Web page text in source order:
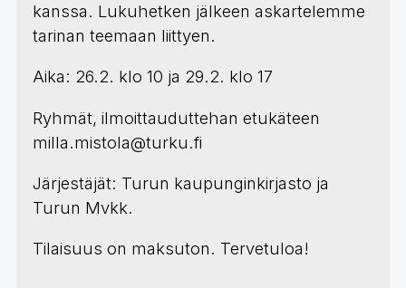
kanssa. Lukuhetken jälkeen askartelemme
tarinan teemaan liittyen.
Aika: 26.2. klo 10 ja 29.2. klo 17
Ryhmät, ilmoittauduttehan etukäteen
milla.mistola@turku.fi
Järjestäjät: Turun kaupunginkirjasto ja
Turun Mvkk.
Tilaisuus on maksuton. Tervetuloa!